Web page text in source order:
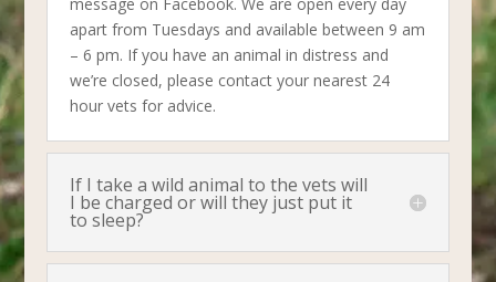
apart from Tuesdays and available between 9 am
– 6 pm. If you have an animal in distress and
we’re closed, please contact your nearest 24
hour vets for advice.
If I take a wild animal to the vets will
I be charged or will they just put it
to sleep?